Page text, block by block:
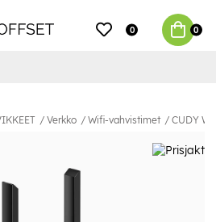
0 0
Verkko Wifi-vahvistimet CUDY